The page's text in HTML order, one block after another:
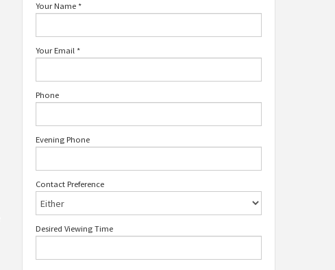
Your Name *
Your Email *
Phone
Evening Phone
Contact Preference
Desired Viewing Time